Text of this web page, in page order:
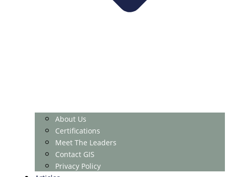
About Us
Certifications
Meet The Leaders
Contact GIS
Privacy Policy